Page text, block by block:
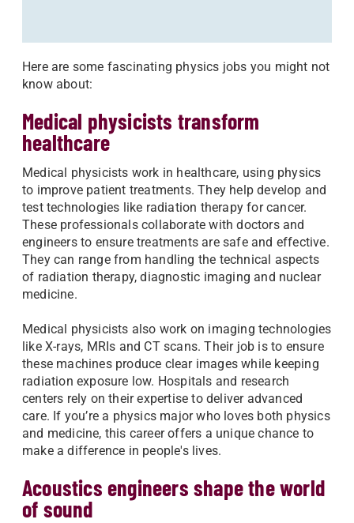
Here are some fascinating physics jobs you might not
know about:
Medical physicists transform
healthcare
Medical physicists work in healthcare, using physics
to improve patient treatments. They help develop and
test technologies like radiation therapy for cancer.
These professionals collaborate with doctors and
engineers to ensure treatments are safe and effective.
They can range from handling the technical aspects
of radiation therapy, diagnostic imaging and nuclear
medicine.
Medical physicists also work on imaging technologies
like X-rays, MRIs and CT scans. Their job is to ensure
these machines produce clear images while keeping
radiation exposure low. Hospitals and research
centers rely on their expertise to deliver advanced
care. If you’re a physics major who loves both physics
and medicine, this career offers a unique chance to
make a difference in people's lives.
Acoustics engineers shape the world
of sound